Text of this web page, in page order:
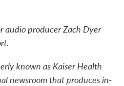
audio producer Zach Dyer
known as Kaiser Health
newsroom that produces in-